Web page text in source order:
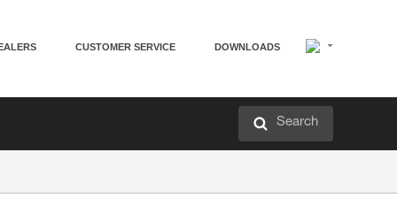
CUSTOMER SERVICE DOWNLOADS
Search